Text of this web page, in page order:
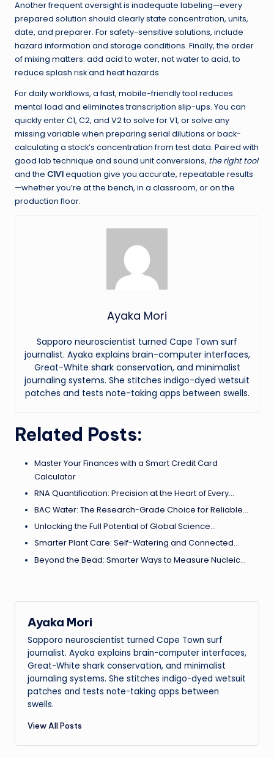
Another frequent oversight is inadequate labeling—every
prepared solution should clearly state concentration, units,
date, and preparer. For safety-sensitive solutions, include
hazard information and storage conditions. Finally, the order
of mixing matters: add acid to water, not water to acid, to
reduce splash risk and heat hazards.
For daily workflows, a fast, mobile-friendly tool reduces
mental load and eliminates transcription slip-ups. You can
quickly enter C1, C2, and V2 to solve for V1, or solve any
missing variable when preparing serial dilutions or back-
calculating a stock’s concentration from test data. Paired with
good lab technique and sound unit conversions, the right tool
and the C1V1equation give you accurate, repeatable results
—whether you’re at the bench, in a classroom, or on the
production floor.
Ayaka Mori
Sapporo neuroscientist turned Cape Town surf
journalist. Ayaka explains brain-computer interfaces,
Great-White shark conservation, and minimalist
journaling systems. She stitches indigo-dyed wetsuit
patches and tests note-taking apps between swells.
Related Posts:
Master Your Finances with a Smart Credit Card
Calculator
RNA Quantification: Precision at the Heart of Every…
BAC Water: The Research-Grade Choice for Reliable…
Unlocking the Full Potential of Global Science…
Smarter Plant Care: Self-Watering and Connected…
Beyond the Bead: Smarter Ways to Measure Nucleic…
Ayaka Mori
Sapporo neuroscientist turned Cape Town surf
journalist. Ayaka explains brain-computer interfaces,
Great-White shark conservation, and minimalist
journaling systems. She stitches indigo-dyed wetsuit
patches and tests note-taking apps between
swells.
View All Posts